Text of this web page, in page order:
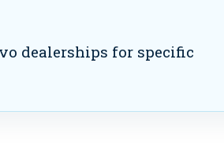
dealerships for specific